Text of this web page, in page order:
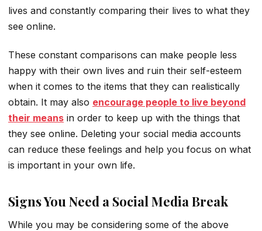
lives and constantly comparing their lives to what they
see online.
These constant comparisons can make people less
happy with their own lives and ruin their self-esteem
when it comes to the items that they can realistically
obtain. It may also encourage people to live beyond
their means in order to keep up with the things that
they see online. Deleting your social media accounts
can reduce these feelings and help you focus on what
is important in your own life.
Signs You Need a Social Media Break
While you may be considering some of the above